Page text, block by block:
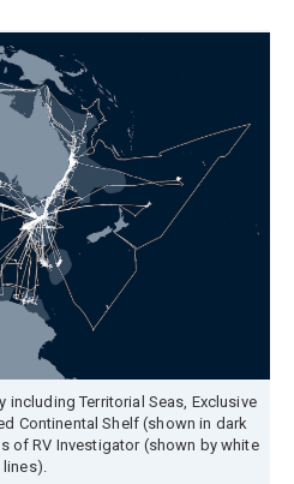
including Territorial Seas, Exclusive
Continental Shelf (shown in dark
of RV Investigator (shown by white
lines).